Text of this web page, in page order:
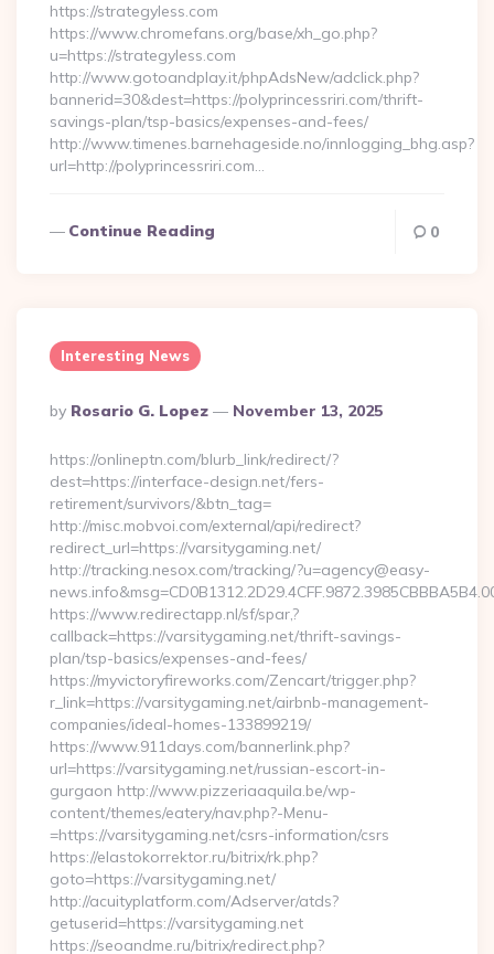
https://strategyless.com
https://www.chromefans.org/base/xh_go.php?
u=https://strategyless.com
http://www.gotoandplay.it/phpAdsNew/adclick.php?
bannerid=30&dest=https://polyprincessriri.com/thrift-
savings-plan/tsp-basics/expenses-and-fees/
http://www.timenes.barnehageside.no/innlogging_bhg.asp?
url=http://polyprincessriri.com…
Continue Reading 0
Interesting News
Posted
By
By Rosario G. Lopez November 13, 2025
https://onlineptn.com/blurb_link/redirect/?
dest=https://interface-design.net/fers-
retirement/survivors/&btn_tag=
http://misc.mobvoi.com/external/api/redirect?
redirect_url=https://varsitygaming.net/
http://tracking.nesox.com/tracking/?u=agency@easy-
https://www.redirectapp.nl/sf/spar,?
callback=https://varsitygaming.net/thrift-savings-
plan/tsp-basics/expenses-and-fees/
https://myvictoryfireworks.com/Zencart/trigger.php?
r_link=https://varsitygaming.net/airbnb-management-
companies/ideal-homes-133899219/
https://www.911days.com/bannerlink.php?
url=https://varsitygaming.net/russian-escort-in-
gurgaon http://www.pizzeriaaquila.be/wp-
content/themes/eatery/nav.php?-Menu-
=https://varsitygaming.net/csrs-information/csrs
https://elastokorrektor.ru/bitrix/rk.php?
goto=https://varsitygaming.net/
http://acuityplatform.com/Adserver/atds?
getuserid=https://varsitygaming.net
https://seoandme.ru/bitrix/redirect.php?